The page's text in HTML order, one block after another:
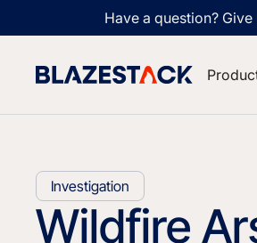
Have a question? Give
Investigation
Wildfire